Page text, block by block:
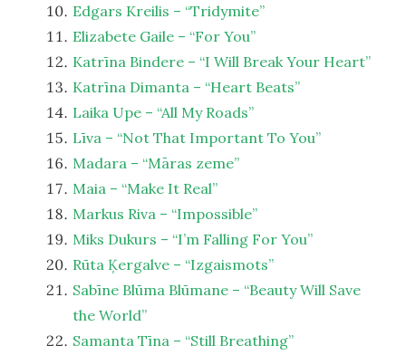
Edgars Kreilis – “Tridymite”
Elizabete Gaile – “For You”
Katrīna Bindere – “I Will Break Your Heart”
Katrīna Dimanta – “Heart Beats”
Laika Upe – “All My Roads”
Līva – “Not That Important To You”
Madara – “Māras zeme”
Maia – “Make It Real”
Markus Riva – “Impossible”
Miks Dukurs – “I’m Falling For You”
Rūta Ķergalve – “Izgaismots”
Sabīne Blūma Blūmane – “Beauty Will Save
the World”
Samanta Tīna – “Still Breathing”